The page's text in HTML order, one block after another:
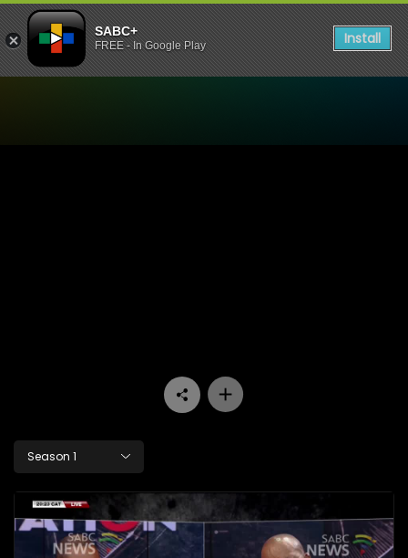
SABC+
FREE - In Google Play Install
Season 1